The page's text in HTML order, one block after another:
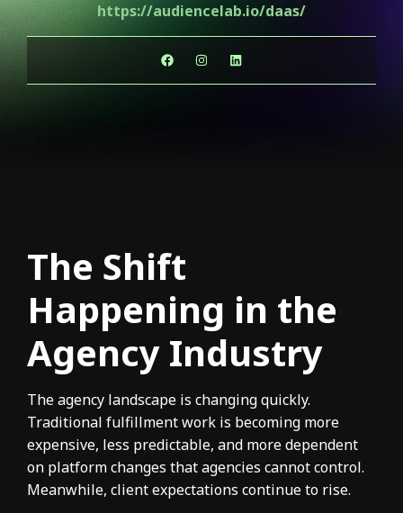
https://audiencelab.io/daas/
The Shift
Happening in the
Agency Industry
The agency landscape is changing quickly.
Traditional fulfillment work is becoming more
expensive, less predictable, and more dependent
on platform changes that agencies cannot control.
Meanwhile, client expectations continue to rise.